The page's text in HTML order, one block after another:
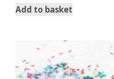
Add to basket